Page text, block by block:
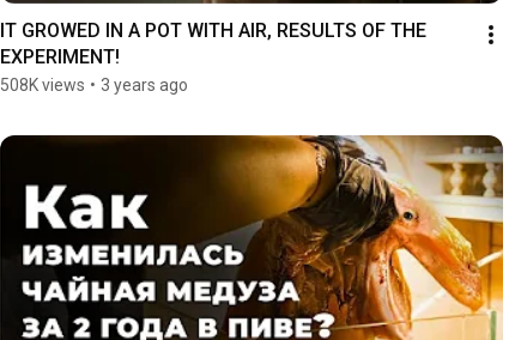
IT GROWED IN A POT WITH AIR, RESULTS OF THE
EXPERIMENT!
508K views • 3 years ago